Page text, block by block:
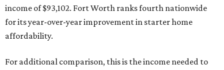
income of $93,102. Fort Worth ranks fourth nationwide
for its year-over-year improvement in starter home
affordability.
For additional comparison, this is the income needed to